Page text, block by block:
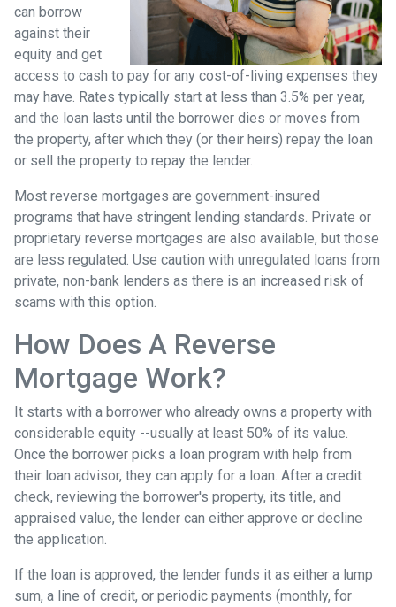
can borrow
against their
equity and get
access to cash to pay for any cost-of-living expenses they
may have. Rates typically start at less than 3.5% per year,
and the loan lasts until the borrower dies or moves from
the property, after which they (or their heirs) repay the loan
or sell the property to repay the lender.
Most reverse mortgages are government-insured
programs that have stringent lending standards. Private or
proprietary reverse mortgages are also available, but those
are less regulated. Use caution with unregulated loans from
private, non-bank lenders as there is an increased risk of
scams with this option.
How Does A Reverse
Mortgage Work?
It starts with a borrower who already owns a property with
considerable equity --usually at least 50% of its value.
Once the borrower picks a loan program with help from
their loan advisor, they can apply for a loan. After a credit
check, reviewing the borrower's property, its title, and
appraised value, the lender can either approve or decline
the application.
If the loan is approved, the lender funds it as either a lump
sum, a line of credit, or periodic payments (monthly, for